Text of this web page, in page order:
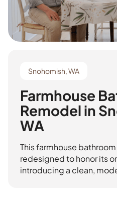
Snohomish, WA
Farmhouse
Remodel in
WA
This farmhouse
redesigned to honor its
introducing a clean,